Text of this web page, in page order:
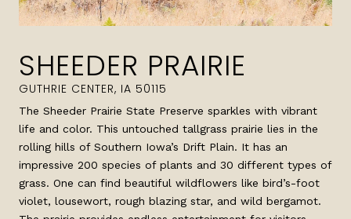
SHEEDER PRAIRIE
The Sheeder Prairie State Preserve sparkles with vibrant
life and color. This untouched tallgrass prairie lies in the
rolling hills of Southern Iowa’s Drift Plain. It has an
impressive 200 species of plants and 30 different types of
grass. One can find beautiful wildflowers like bird’s-foot
violet, lousewort, rough blazing star, and wild bergamot.